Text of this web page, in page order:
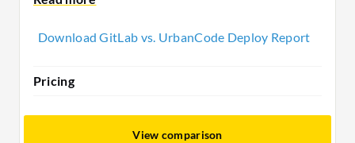
UrbanCode caters to on-premises needs, while
Download GitLab vs. UrbanCode Deploy Report
Pricing
View comparison